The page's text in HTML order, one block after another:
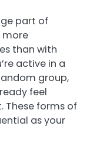
part of
more
than with
active in a
group,
feel
These forms of
as your